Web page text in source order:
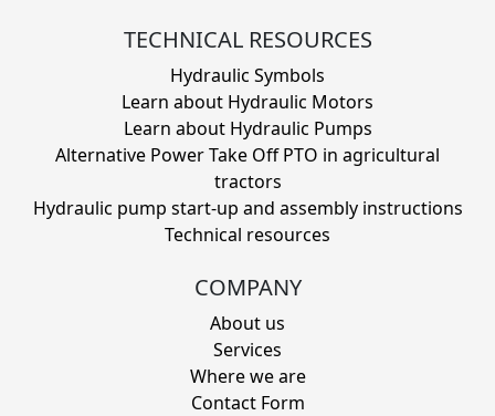
TECHNICAL RESOURCES
Hydraulic Symbols
Learn about Hydraulic Motors
Learn about Hydraulic Pumps
Alternative Power Take Off PTO in agricultural
tractors
Hydraulic pump start-up and assembly instructions
Technical resources
COMPANY
About us
Services
Where we are
Contact Form